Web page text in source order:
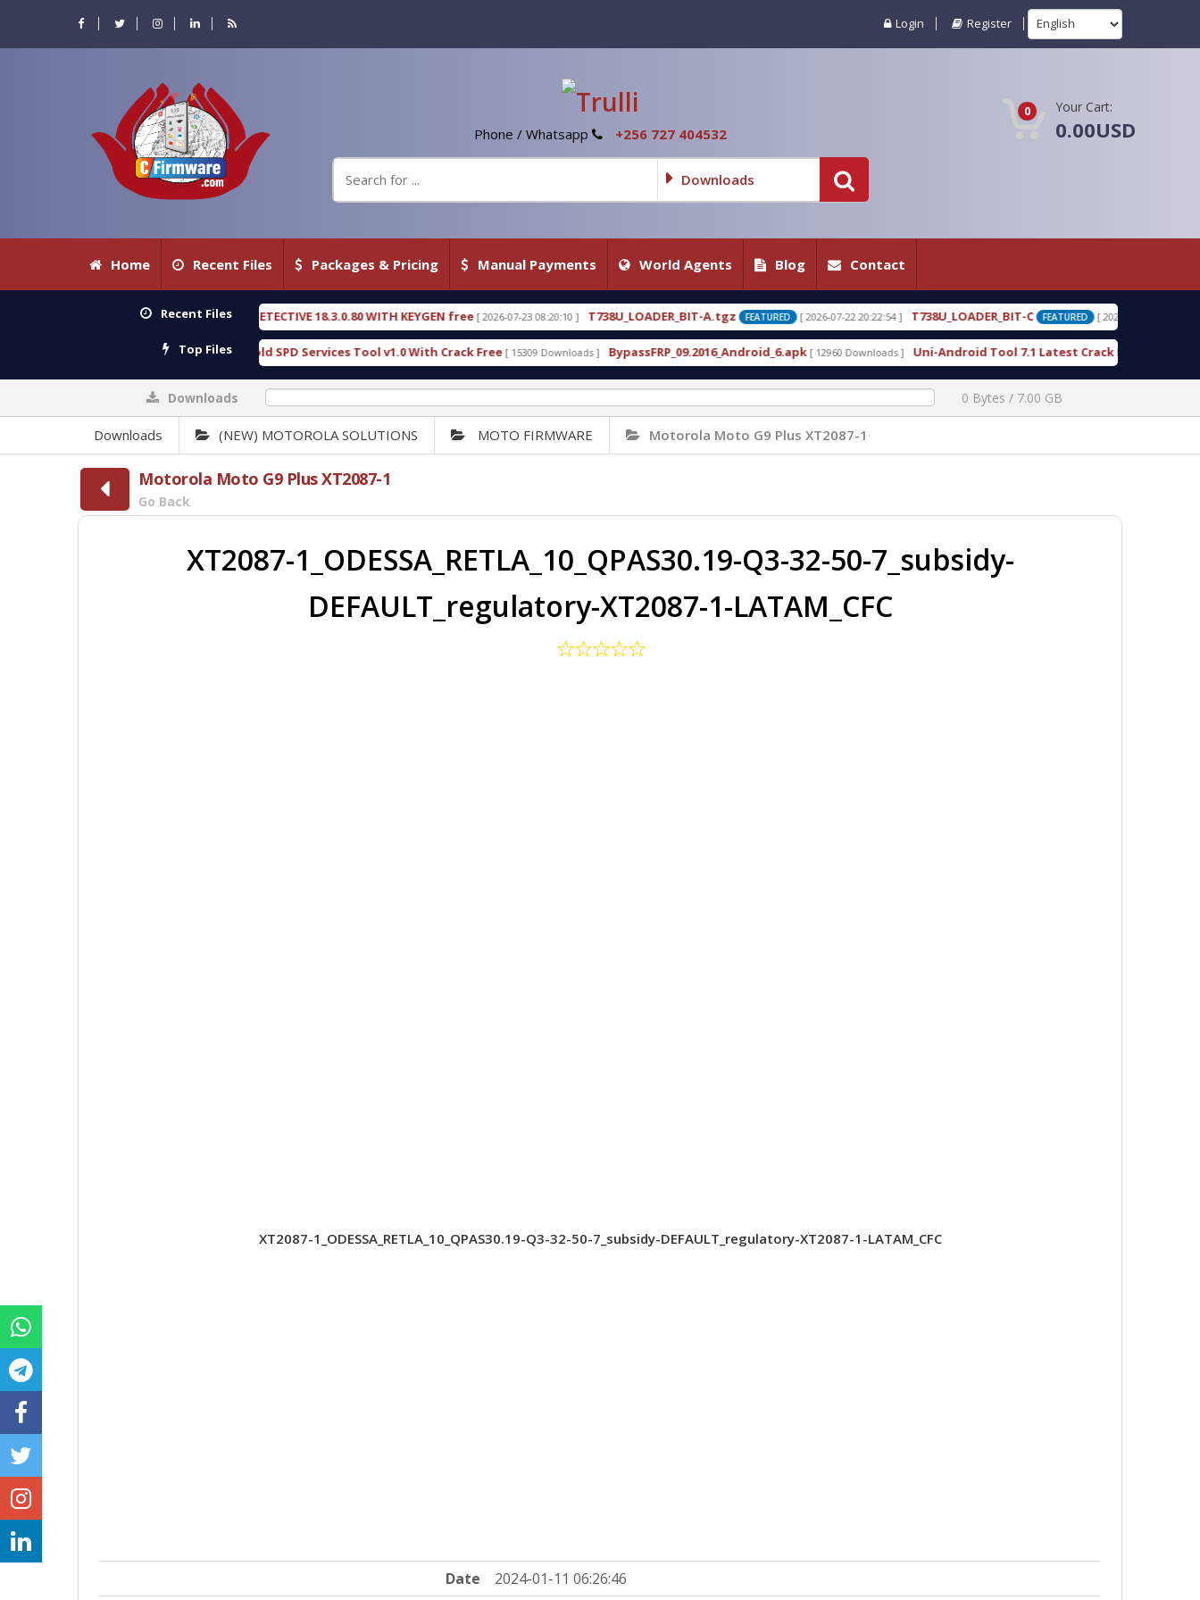
Login Register
Phone / Whatsapp +256 727 404532
Downloads
0 Your Cart:
0.00USD
Home Recent Files Packages & Pricing Manual Payments World Agents Blog Contact
Recent Files
FORENSIC DETECTIVE 18.3.0.80 WITH KEYGEN free [ 2026-07-23 08:20:10 ] T738U_LOADER_BIT-A.tgz FEATURED [ 2026-07-22 20:22:54 ] T738U_LOADER_BIT-C FEATURED [ 2026-07-22 20:22:25 ] T738W_LOADER_BIT-
Top Files
Furious Gold SPD Services Tool v1.0 With Crack Free [ 15309 Downloads ] BypassFRP_09.2016_Android_6.apk [ 12960 Downloads ] Uni-Android Tool 7.1 Latest Crack Free Download direct [ 10225 Downloads ]
Downloads 0 Bytes / 7.00 GB
Downloads (NEW) MOTOROLA SOLUTIONS MOTO FIRMWARE Motorola Moto G9 Plus XT2087-1
Motorola Moto G9 Plus XT2087-1
Go Back
XT2087-1_ODESSA_RETLA_10_QPAS30.19-Q3-32-50-7_subsidy-
DEFAULT_regulatory-XT2087-1-LATAM_CFC
XT2087-1_ODESSA_RETLA_10_QPAS30.19-Q3-32-50-7_subsidy-DEFAULT_regulatory-XT2087-1-LATAM_CFC
Date
2024-01-11 06:26:46